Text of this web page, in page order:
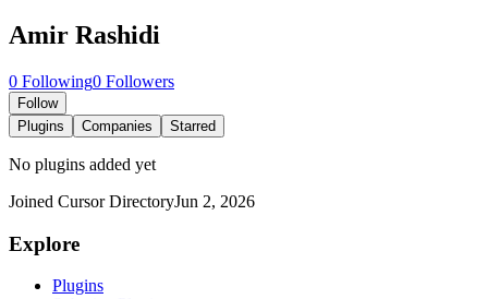
Amir Rashidi
0 Following0 Followers
Follow
Plugins
Companies Starred
No plugins added yet
Joined Cursor DirectoryJun 2, 2026
Explore
Plugins